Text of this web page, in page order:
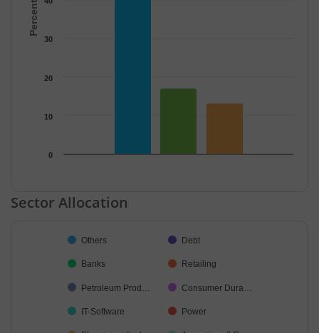
0
10
20
30
End of interactive chart.
Sector Allocation
Pie chart with 33 slices.
Others Debt
Banks Retailing
Petroleum Prod… Consumer Dura…
IT-Software Power